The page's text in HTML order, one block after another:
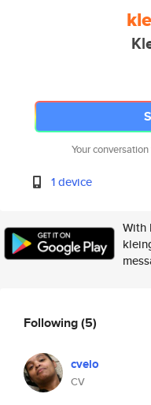
Your
1 device
With
Following(5)
cvelo
CV